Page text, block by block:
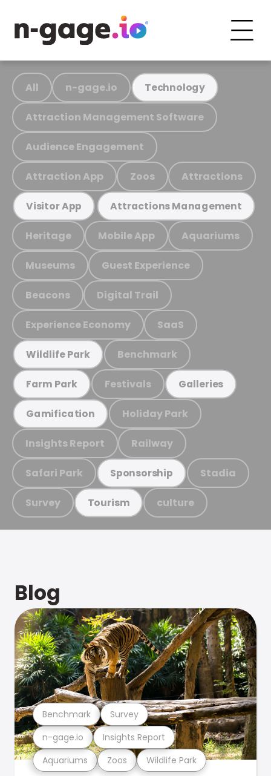
All n-gage.io Technology
Attraction Management Software
Audience Engagement
Attraction App Zoos Attractions
Visitor App Attractions Management
Heritage Mobile App Aquariums
Museums Guest Experience
Beacons Digital Trail
Experience Economy SaaS
Wildlife Park Benchmark
Farm Park Festivals Galleries
Gamification Holiday Park
Insights Report Railway
Safari Park Sponsorship Stadia
Survey Tourism culture
Blog
Aquariums Zoos Wildlife Park
n-gage.io Insights Report
Benchmark Survey